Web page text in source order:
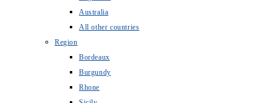
Australia
All other countries
Region
Bordeaux
Burgundy
Rhone